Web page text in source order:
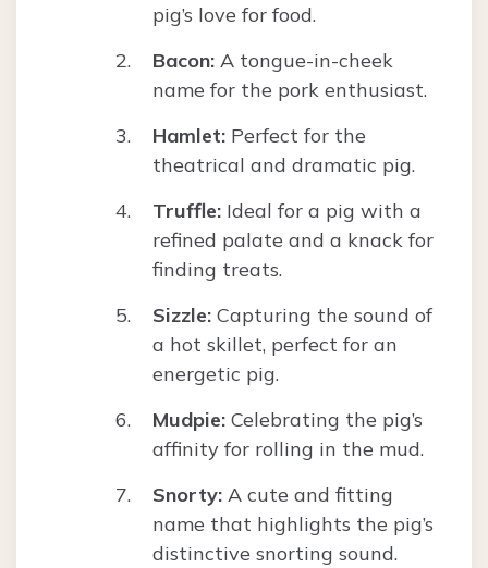
pig’s love for food.
Bacon: A tongue-in-cheek
name for the pork enthusiast.
Hamlet: Perfect for the
theatrical and dramatic pig.
Truffle: Ideal for a pig with a
refined palate and a knack for
finding treats.
Sizzle: Capturing the sound of
a hot skillet, perfect for an
energetic pig.
Mudpie: Celebrating the pig’s
affinity for rolling in the mud.
Snorty: A cute and fitting
name that highlights the pig’s
distinctive snorting sound.